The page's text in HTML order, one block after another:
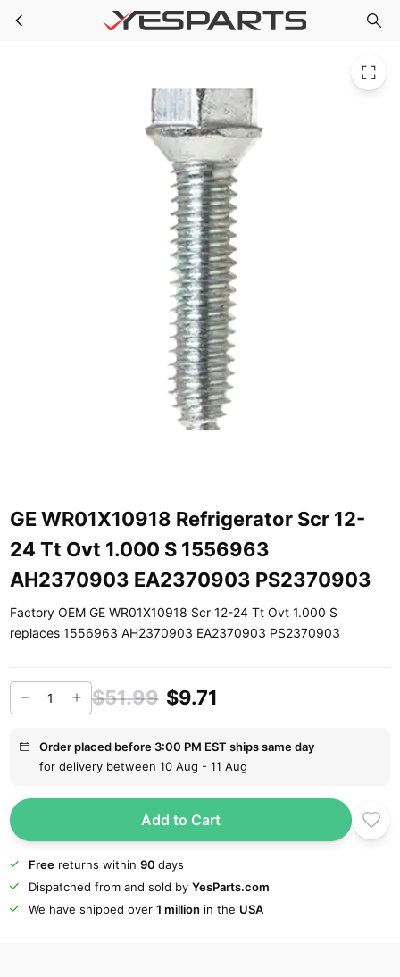
Skip to main content GE WR01X10918 Refrigerator Scr 12-24 Tt Ovt 1.000 S 1556963 AH2370903 EA2370903 PS2370903
GE WR01X10918 Refrigerator Scr 12-
24 Tt Ovt 1.000 S 1556963
AH2370903 EA2370903 PS2370903
Factory OEM GE WR01X10918 Scr 12-24 Tt Ovt 1.000 S
replaces 1556963 AH2370903 EA2370903 PS2370903
$51.99 $9.71
Order placed before 3:00 PM EST ships same day
for delivery between 10 Aug - 11 Aug
Add to Cart
Freereturns within 90 days
Dispatched from and sold by YesParts.com
We have shipped over 1 million in the USA